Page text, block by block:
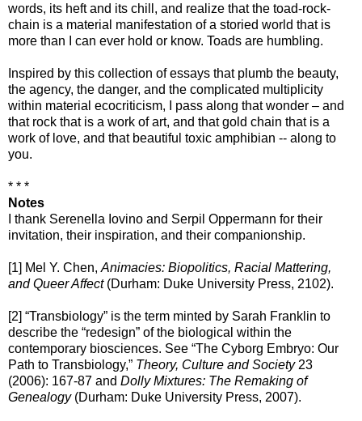
words, its heft and its chill, and realize that the toad-rock-
chain is a material manifestation of a storied world that is
more than I can ever hold or know. Toads are humbling.
Inspired by this collection of essays that plumb the beauty,
the agency, the danger, and the complicated multiplicity
within material ecocriticism, I pass along that wonder – and
that rock that is a work of art, and that gold chain that is a
work of love, and that beautiful toxic amphibian -- along to
you.
* * *
Notes
I thank Serenella Iovino and Serpil Oppermann for their
invitation, their inspiration, and their companionship.
[1] Mel Y. Chen, Animacies: Biopolitics, Racial Mattering,
and Queer Affect(Durham: Duke University Press, 2102).
[2] “Transbiology” is the term minted by Sarah Franklin to
describe the “redesign” of the biological within the
contemporary biosciences. See “The Cyborg Embryo: Our
Path to Transbiology,” Theory, Culture and Society23
(2006): 167-87 and Dolly Mixtures: The Remaking of
Genealogy(Durham: Duke University Press, 2007).